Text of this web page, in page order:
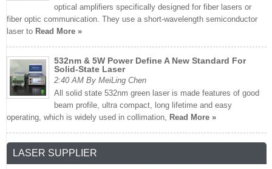
optical amplifiers specifically designed for fiber lasers or
fiber optic communication. They use a short-wavelength semiconductor
laser to Read More »
532nm & 5W Power Define A New Standard For
Solid-State Laser
2:40 AM By MeiLing Chen
All solid state 532nm green laser is made features of good
beam profile, ultra compact, long lifetime and easy
operating, which is widely used in collimation, Read More »
LASER SUPPLIER